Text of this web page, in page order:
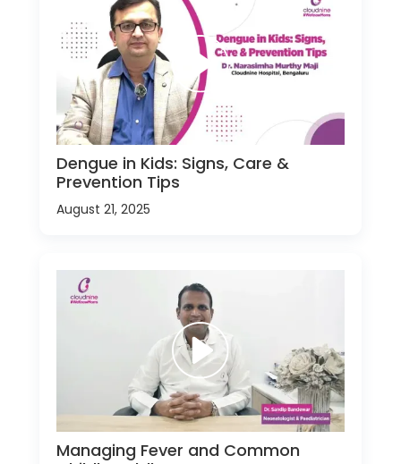
Dengue in Kids: Signs, Care &
Prevention Tips
August 21, 2025
Managing Fever and Common